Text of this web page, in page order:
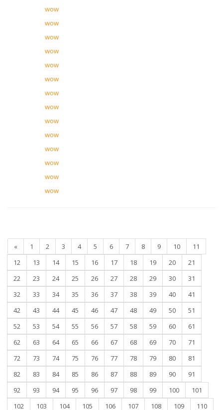
wow
wow
wow
wow
wow
wow
wow
wow
wow
wow
wow
wow
wow
wow
« 1 2 3 4 5 6 7 8 9 10
11
12
13 14 15 16 17 18 19 20
21
22
23 24 25 26 27 28 29 30
31
32
33 34 35 36 37 38 39 40
41
42
43 44 45 46 47 48 49 50
51
52
53 54 55 56 57 58 59 60
61
62
63 64 65 66 67 68 69 70
71
72
73 74 75 76 77 78 79 80
81
82
83 84 85 86 87 88 89 90
91
92
93 94 95 96 97 98 99 100
101
102
103 104 105 106 107 108 109 110